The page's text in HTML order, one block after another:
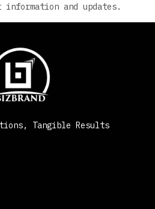
and updates.
Tangible Results